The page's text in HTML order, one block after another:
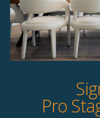
Product Details
StageBetter Tips
Pro